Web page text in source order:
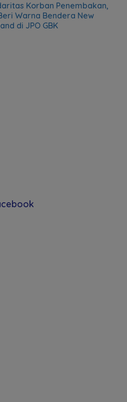
Korban Penembakan,
Warna Bendera New
di JPO GBK